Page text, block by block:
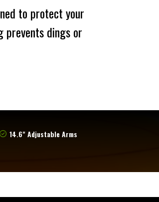
to protect your
prevents dings or
14.6" Adjustable Arms